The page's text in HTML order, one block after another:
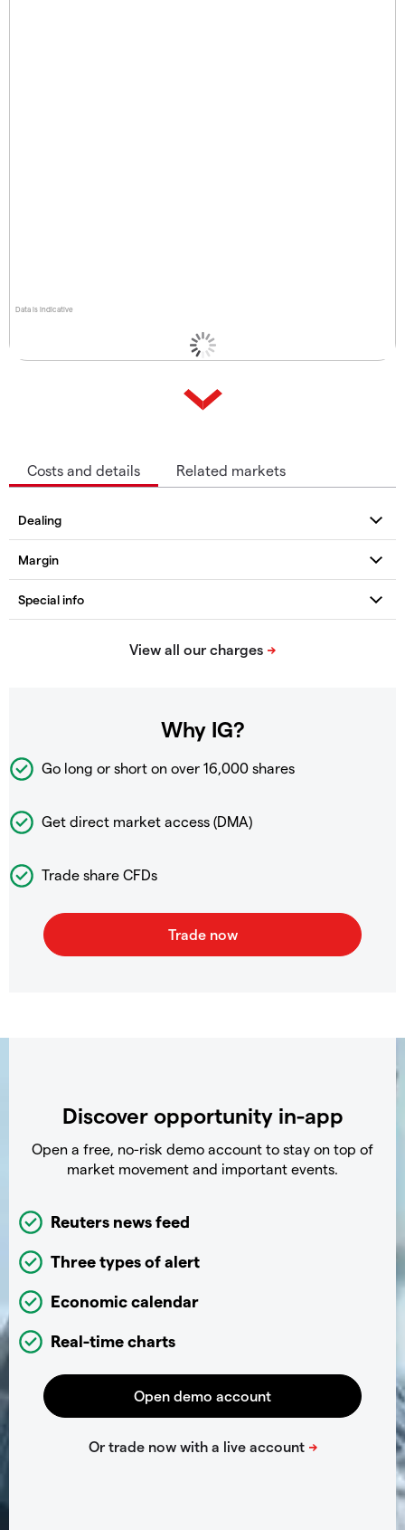
Data is indicative
Costs and details Related markets
Why IG?
Go long or short on over 16,000 shares
Get direct market access (DMA)
Trade share CFDs
Discover opportunity in-app
Open a free, no-risk demo account to stay on top of
market movement and important events.
Reuters news feed
Three types of alert
Economic calendar
Real-time charts